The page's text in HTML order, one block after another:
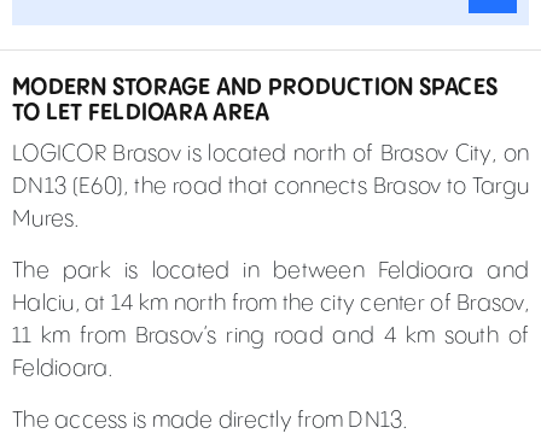
MODERN STORAGE AND PRODUCTION SPACES
TO LET FELDIOARA AREA
LOGICOR Brasov is located north of Brasov City, on
DN13 (E60), the road that connects Brasov to Targu
Mures.
The park is located in between Feldioara and
Halciu, at 14 km north from the city center of Brasov,
11 km from Brasov’s ring road and 4 km south of
Feldioara.
The access is made directly from DN13.